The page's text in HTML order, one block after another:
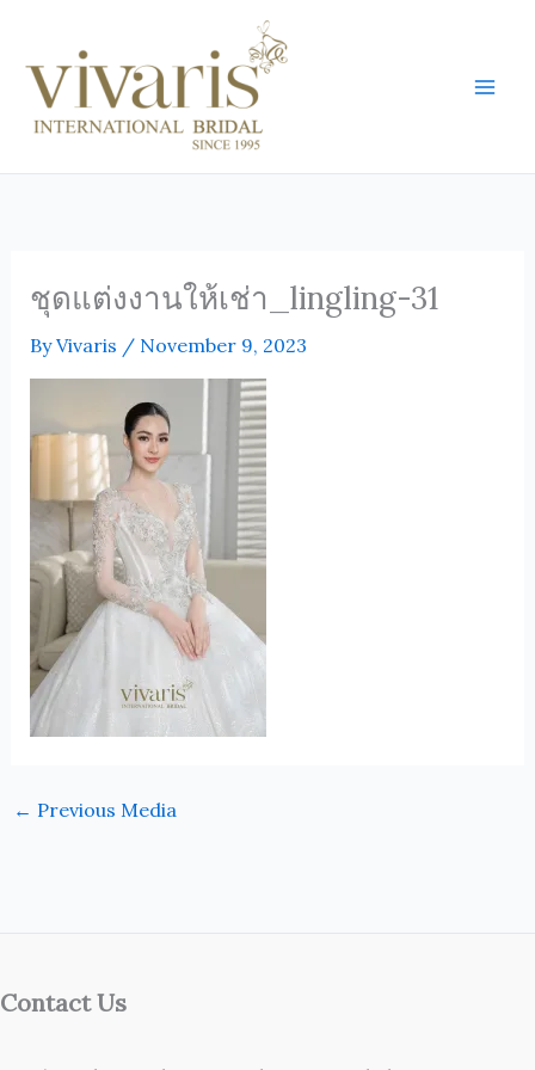
content
ชุดแต่งงานให้เช่า_lingling-31
ByVivaris / November 9, 2023
← Previous Media
Contact Us